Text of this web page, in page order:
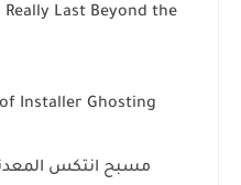
Last Beyond the
Installer Ghosting